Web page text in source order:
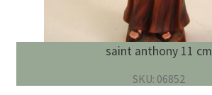
saint anthony 11 cm
SKU: 06852